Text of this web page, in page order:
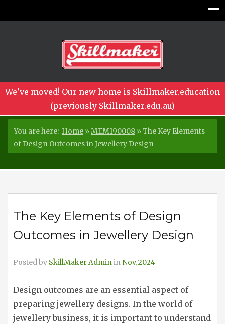
We've moved! Our new home is Skillmaker.education
(previously Skillmaker.edu.au)
You are here: Home »MEM190008 »The Key Elements
of Design Outcomes in Jewellery Design
The Key Elements of Design
Outcomes in Jewellery Design
Posted by SkillMaker Adminin Nov, 2024
Design outcomes are an essential aspect of
preparing jewellery designs. In the world of
jewellery business, it is important to understand